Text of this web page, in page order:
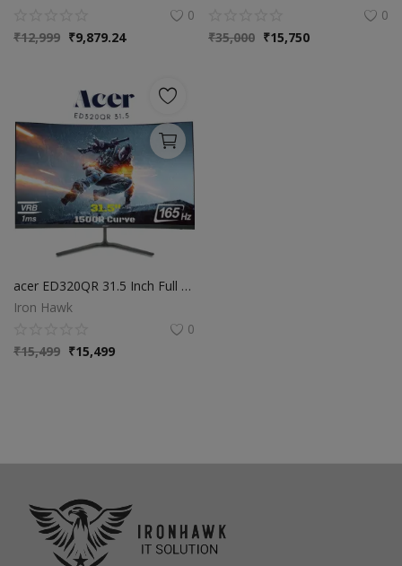
0
₹12,999 ₹9,879.24
0
₹35,000 ₹15,750
acer ED320QR 31.5 Inch Full HD VA Panel 1500R Curved Backlight LED LCD Monitor I 1 MS VRB I 165Hz Refresh Rate I AMD Free Sync Premium I HDR 10 I 2 X HDMI 1 X Display Port I Eye Care Features I Black
Iron Hawk
0
₹15,499 ₹15,499